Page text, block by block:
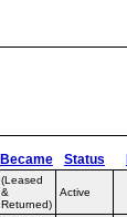
Became Status
(Leased
&
Returned)
Active